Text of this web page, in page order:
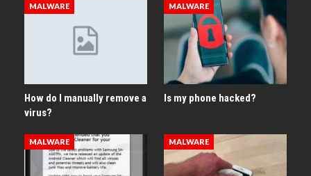
MALWARE
How do I manually remove a
virus?
MALWARE
Is my phone hacked?
MALWARE MALWARE